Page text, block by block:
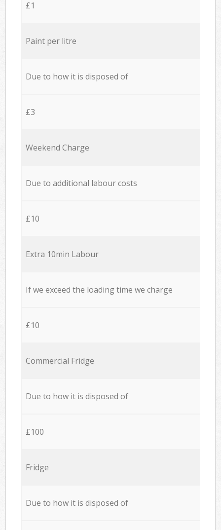
£1
Paint per litre
Due to how it is disposed of
£3
Weekend Charge
Due to additional labour costs
£10
Extra 10min Labour
If we exceed the loading time we charge
£10
Commercial Fridge
Due to how it is disposed of
£100
Fridge
Due to how it is disposed of